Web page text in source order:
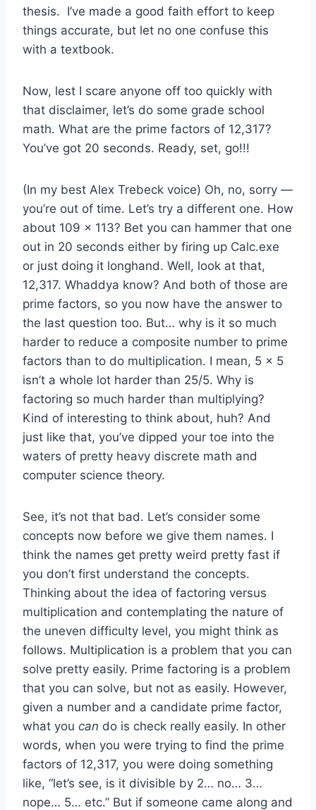
thesis. I’ve made a good faith effort to keep
things accurate, but let no one confuse this
with a textbook.
Now, lest I scare anyone off too quickly with
that disclaimer, let’s do some grade school
math. What are the prime factors of 12,317?
You’ve got 20 seconds. Ready, set, go!!!
(In my best Alex Trebeck voice) Oh, no, sorry —
you’re out of time. Let’s try a different one. How
about 109 x 113? Bet you can hammer that one
out in 20 seconds either by firing up Calc.exe
or just doing it longhand. Well, look at that,
12,317. Whaddya know? And both of those are
prime factors, so you now have the answer to
the last question too. But… why is it so much
harder to reduce a composite number to prime
factors than to do multiplication. I mean, 5 x 5
isn’t a whole lot harder than 25/5. Why is
factoring so much harder than multiplying?
Kind of interesting to think about, huh? And
just like that, you’ve dipped your toe into the
waters of pretty heavy discrete math and
computer science theory.
See, it’s not that bad. Let’s consider some
concepts now before we give them names. I
think the names get pretty weird pretty fast if
you don’t first understand the concepts.
Thinking about the idea of factoring versus
multiplication and contemplating the nature of
the uneven difficulty level, you might think as
follows. Multiplication is a problem that you can
solve pretty easily. Prime factoring is a problem
that you can solve, but not as easily. However,
given a number and a candidate prime factor,
what you can do is check really easily. In other
words, when you were trying to find the prime
factors of 12,317, you were doing something
like, “let’s see, is it divisible by 2… no… 3…
nope… 5… etc.” But if someone came along and